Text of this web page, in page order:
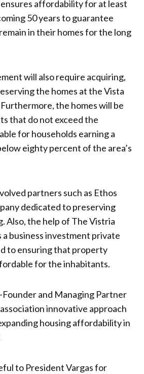
affordability for at least
50 years to guarantee
in their homes for the long
will also require acquiring,
the homes at the Vista
the homes will be
that do not exceed the
for households earning a
eighty percent of the area’s
partners such as Ethos
dedicated to preserving
Also, the help of The Vistria
a business investment private
to ensuring that property
for the inhabitants.
and Managing Partner
innovative approach
housing affordability in
to President Vargas for